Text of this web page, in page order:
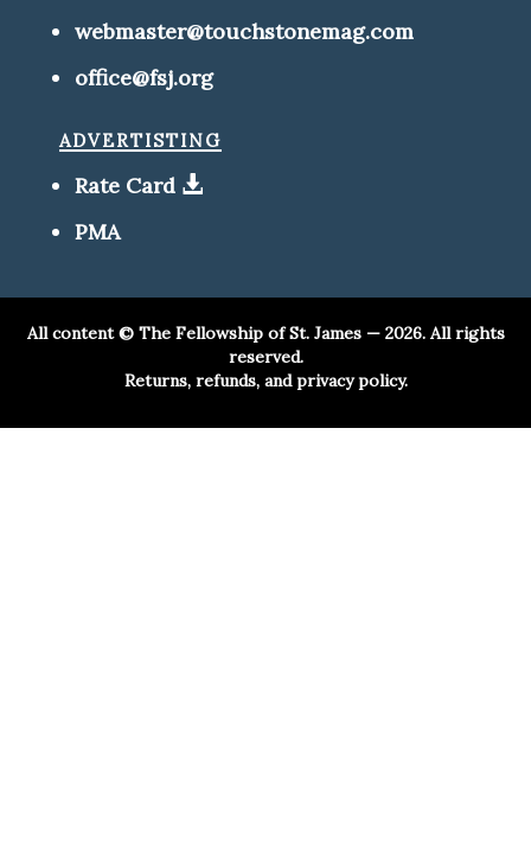
webmaster@touchstonemag.com
office@fsj.org
advertisting
Rate Card
PMA
All content © The Fellowship of St. James— 2026. All rights
reserved.
Returns, refunds, and privacy policy.